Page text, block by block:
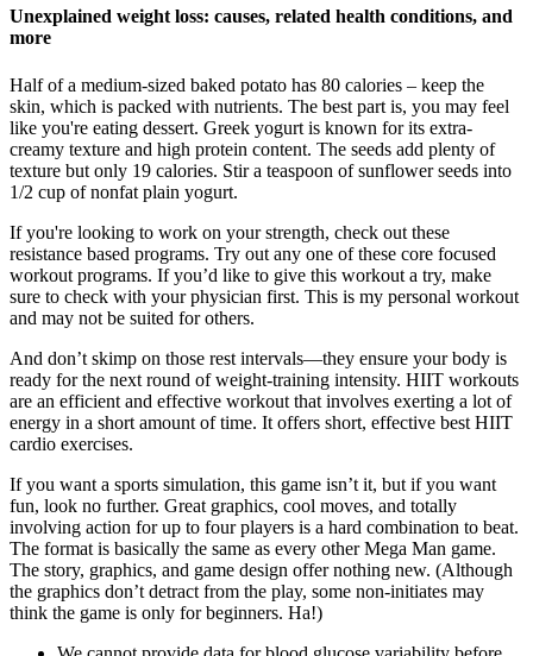
Unexplained weight loss: causes, related health conditions, and
more
Half of a medium-sized baked potato has 80 calories – keep the
skin, which is packed with nutrients. The best part is, you may feel
like you're eating dessert. Greek yogurt is known for its extra-
creamy texture and high protein content. The seeds add plenty of
texture but only 19 calories. Stir a teaspoon of sunflower seeds into
1/2 cup of nonfat plain yogurt.
If you're looking to work on your strength, check out these
resistance based programs. Try out any one of these core focused
workout programs. If you’d like to give this workout a try, make
sure to check with your physician first. This is my personal workout
and may not be suited for others.
And don’t skimp on those rest intervals—they ensure your body is
ready for the next round of weight-training intensity. HIIT workouts
are an efficient and effective workout that involves exerting a lot of
energy in a short amount of time. It offers short, effective best HIIT
cardio exercises.
If you want a sports simulation, this game isn’t it, but if you want
fun, look no further. Great graphics, cool moves, and totally
involving action for up to four players is a hard combination to beat.
The format is basically the same as every other Mega Man game.
The story, graphics, and game design offer nothing new. (Although
the graphics don’t detract from the play, some non-initiates may
think the game is only for beginners. Ha!)